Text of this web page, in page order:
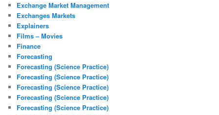
Exchange Market Management
Exchanges Markets
Explainers
Films – Movies
Finance
Forecasting
Forecasting (Science Practice)
Forecasting (Science Practice)
Forecasting (Science Practice)
Forecasting (Science Practice)
Forecasting (Science Practice)